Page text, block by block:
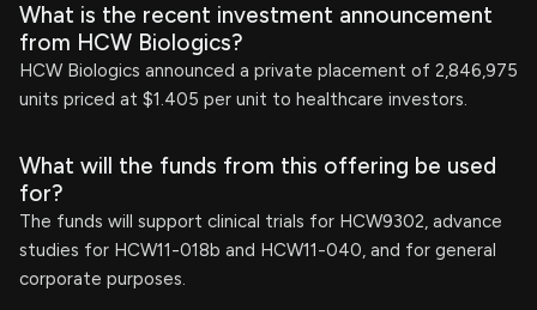
What is the recent investment announcement
from HCW Biologics?
HCW Biologics announced a private placement of 2,846,975
units priced at $1.405 per unit to healthcare investors.
What will the funds from this offering be used
for?
The funds will support clinical trials for HCW9302, advance
studies for HCW11-018b and HCW11-040, and for general
corporate purposes.